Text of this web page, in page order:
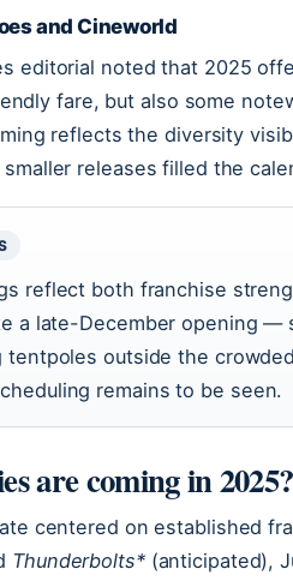
and Cineworld
editorial noted that 2025
fare, but also some
reflects the diversity
releases filled the
reflect both franchise
a late-December opening —
tentpoles outside the
remains to be seen.
are coming in 2025?
centered on established
Thunderbolts*(anticipated),